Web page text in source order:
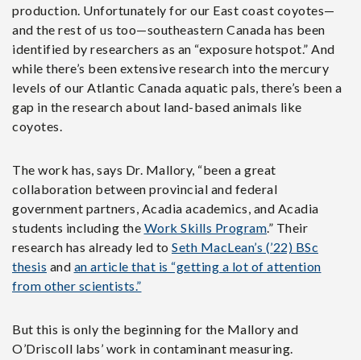
production. Unfortunately for our East coast coyotes—
and the rest of us too—southeastern Canada has been
identified by researchers as an “exposure hotspot.” And
while there’s been extensive research into the mercury
levels of our Atlantic Canada aquatic pals, there’s been a
gap in the research about land-based animals like
coyotes.
The work has, says Dr. Mallory, “been a great
collaboration between provincial and federal
government partners, Acadia academics, and Acadia
students including the Work Skills Program.” Their
research has already led to Seth MacLean’s (’22) BSc
thesis and an article that is “getting a lot of attention
from other scientists.”
But this is only the beginning for the Mallory and
O’Driscoll labs’ work in contaminant measuring.